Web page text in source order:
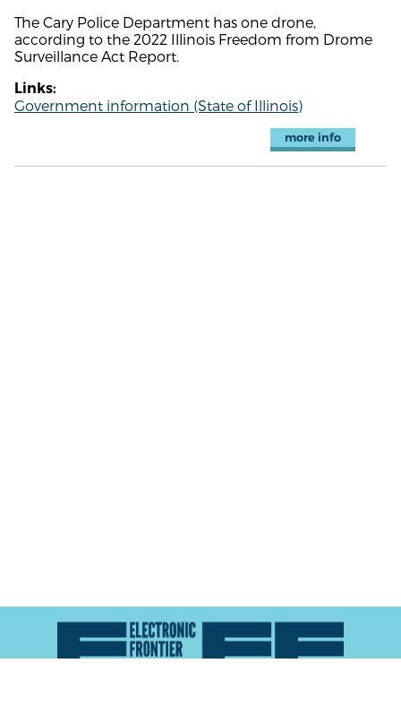
The Cary Police Department has one drone,
according to the 2022 Illinois Freedom from Drome
Surveillance Act Report.
Links:
Government information (State of Illinois)
more info